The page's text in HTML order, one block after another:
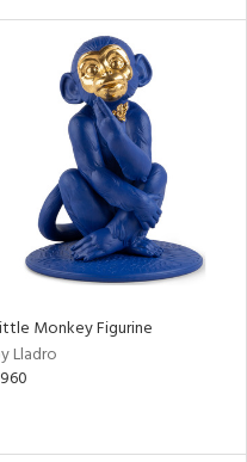
Monkey Figurine
Lladro